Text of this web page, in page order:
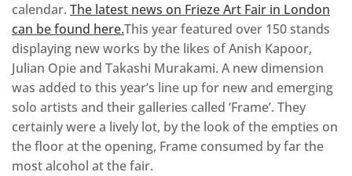
calendar. The latest news on Frieze Art Fair in London
can be found here.This year featured over 150 stands
displaying new works by the likes of Anish Kapoor,
Julian Opie and Takashi Murakami. A new dimension
was added to this year’s line up for new and emerging
solo artists and their galleries called ‘Frame’. They
certainly were a lively lot, by the look of the empties on
the floor at the opening, Frame consumed by far the
most alcohol at the fair.